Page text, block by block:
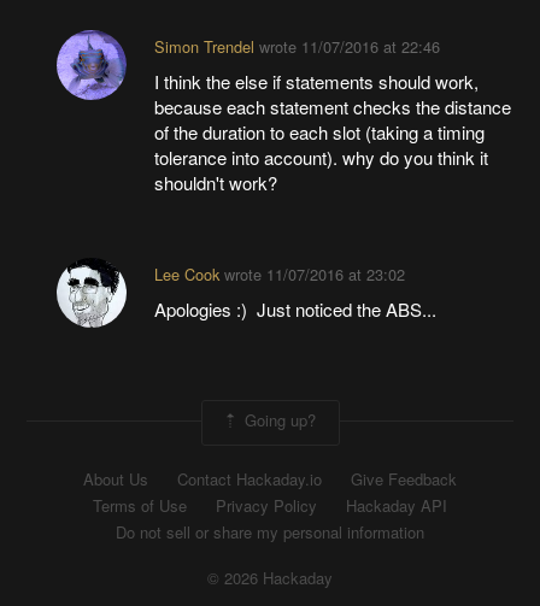
Simon Trendel wrote 11/07/2016 at 22:46
I think the else if statements should work,
because each statement checks the distance
of the duration to each slot (taking a timing
tolerance into account). why do you think it
shouldn't work?
Lee Cookwrote 11/07/2016 at 23:02
Apologies :) Just noticed the ABS...
Going up?
About Us Contact Hackaday.io
Give Feedback
Terms of Use
Privacy Policy
Hackaday API
Do not sell or share my personal information
© 2026 Hackaday